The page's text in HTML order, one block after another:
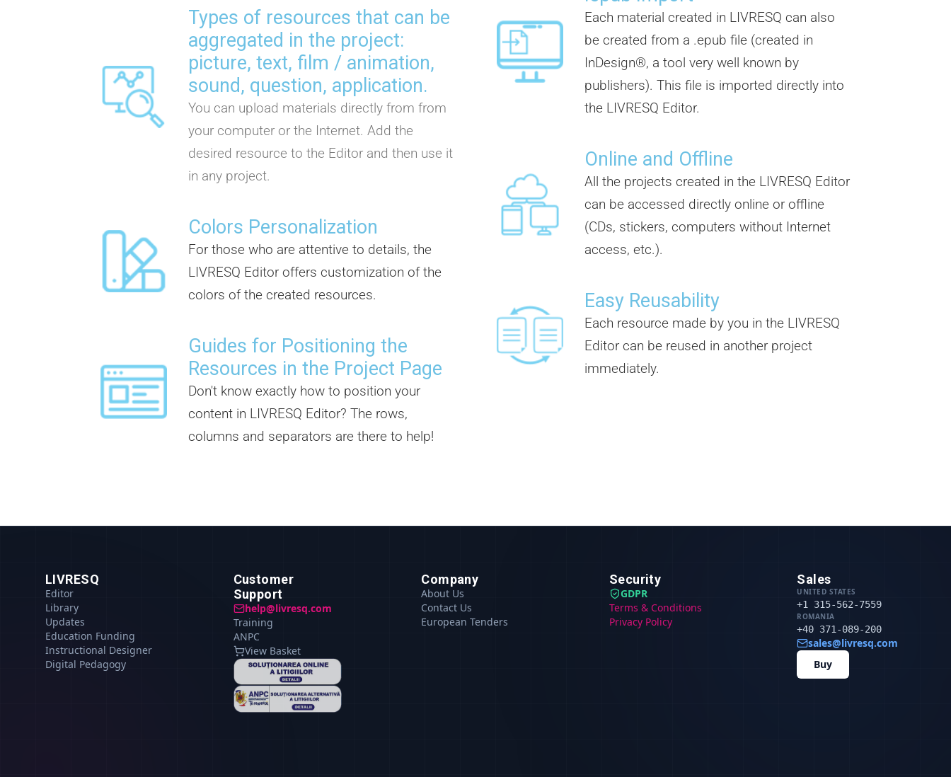
Types of resources that can be
aggregated in the project:
picture, text, film / animation,
sound, question, application.
You can upload materials directly from from
your computer or the Internet. Add the
desired resource to the Editor and then use it
in any project.
Colors Personalization
For those who are attentive to details, the
LIVRESQ Editor offers customization of the
colors of the created resources.
Guides for Positioning the
Resources in the Project Page
Don't know exactly how to position your
content in LIVRESQ Editor? The rows,
columns and separators are there to help!
Each material created in LIVRESQ can also
be created from a .epub file (created in
InDesign®, a tool very well known by
publishers). This file is imported directly into
the LIVRESQ Editor.
Online and Offline
All the projects created in the LIVRESQ Editor
can be accessed directly online or offline
(CDs, stickers, computers without Internet
access, etc.).
Easy Reusability
Each resource made by you in the LIVRESQ
Editor can be reused in another project
immediately.
LIVRESQ
Editor
Library
Updates
Education Funding
Instructional Designer
Digital Pedagogy
Customer
Support
help@livresq.com
Training
ANPC
View Basket
Company
About Us
Contact Us
European Tenders
Security
GDPR
Terms & Conditions
Privacy Policy
Sales
UNITED STATES
+1 315-562-7559
ROMANIA
+40 371-089-200
sales@livresq.com
Buy